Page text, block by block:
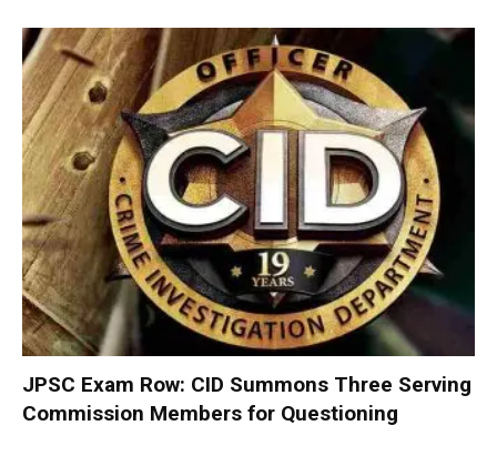
JPSC Exam Row: CID Summons Three Serving
Commission Members for Questioning